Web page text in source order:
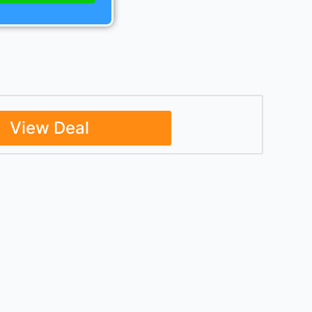
View Deal